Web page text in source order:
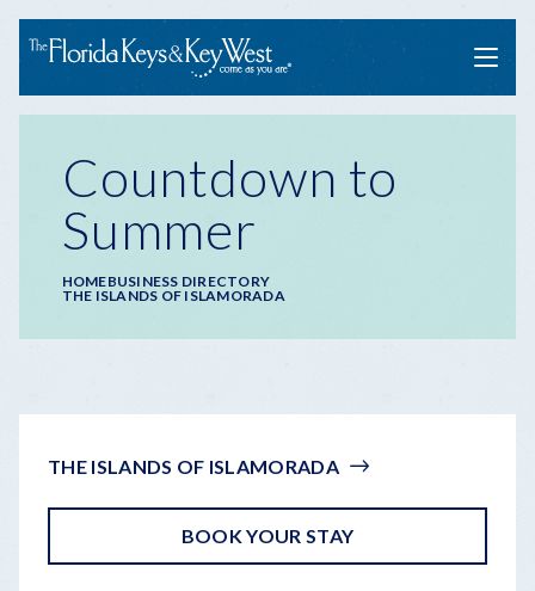
Menu
Countdown to
Summer
Breadcrumb
HOMEBUSINESS DIRECTORY
THE ISLANDS OF ISLAMORADA
THE ISLANDS OF ISLAMORADA
BOOK YOUR STAY